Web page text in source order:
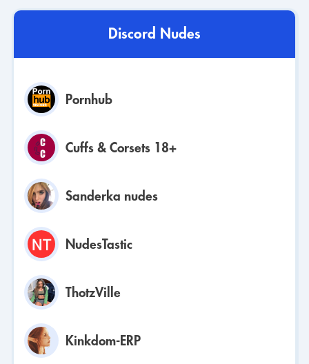
Discord Nudes
Pornhub
Cuffs & Corsets 18+
Sanderka nudes
NudesTastic
ThotzVille
Kinkdom-ERP